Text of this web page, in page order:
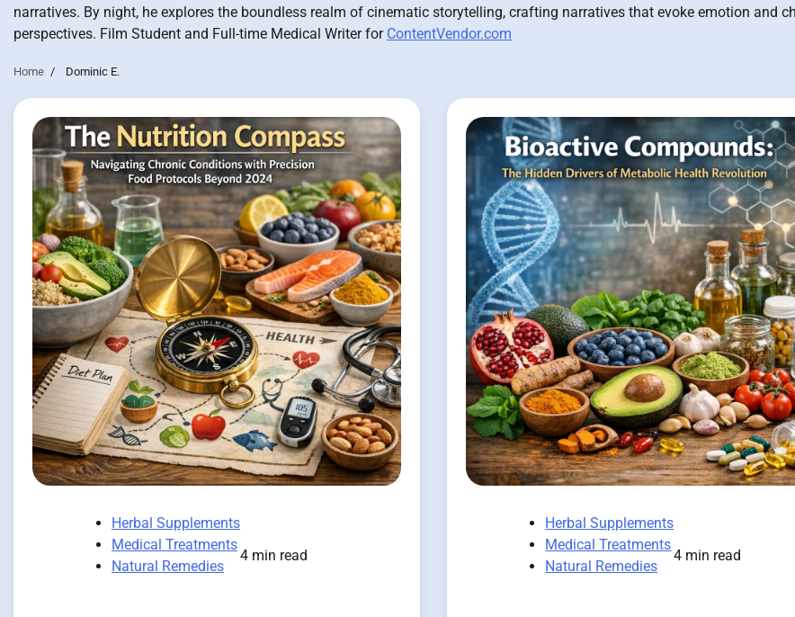
narratives. By night, he explores the boundless realm of cinematic storytelling, crafting narratives that evoke emotion and
perspectives. Film Student and Full-time Medical Writer for ContentVendor.com
Home Dominic E.
Herbal Supplements
Medical Treatments
Natural Remedies
4 min read
Herbal Supplements
Medical Treatments
Natural Remedies
4 min read